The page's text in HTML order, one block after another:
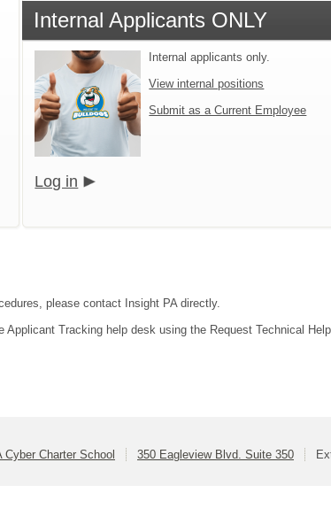
Internal Applicants ONLY
Internal applicants only.
View internal positions
Submit as a Current Employee
Log in
please contact Insight PA directly.
Tracking help desk using the Request Technical
Cyber Charter School 350 Eagleview Blvd. Suite 350